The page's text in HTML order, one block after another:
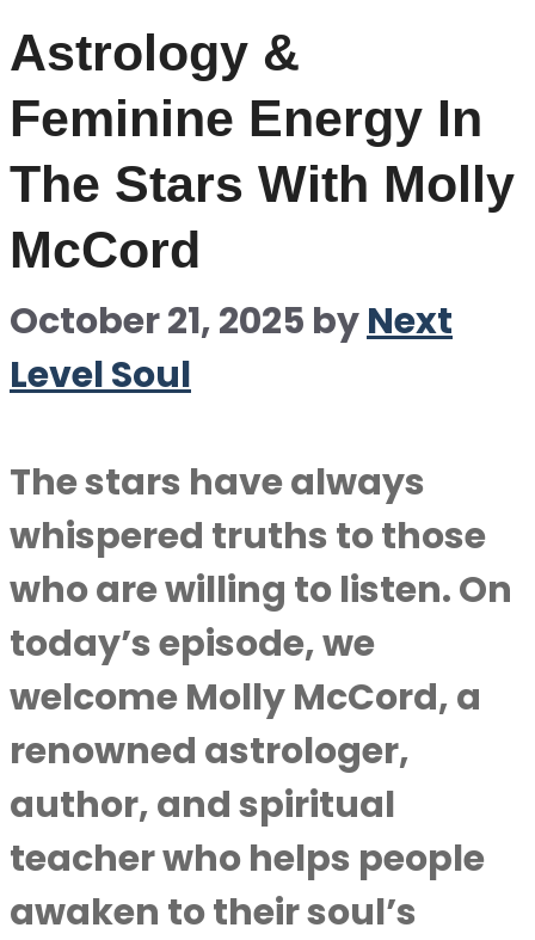
Astrology &
Feminine Energy In
The Stars With Molly
McCord
October 21, 2025 byNext
Level Soul
The stars have always
whispered truths to those
who are willing to listen. On
today’s episode, we
welcome Molly McCord, a
renowned astrologer,
author, and spiritual
teacher who helps people
awaken to their soul’s